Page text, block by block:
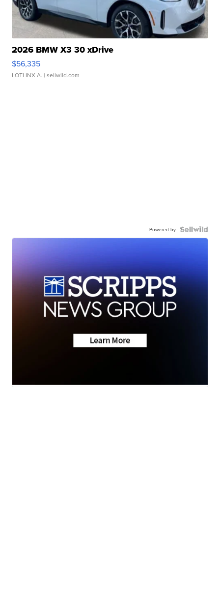
2026 BMW X3 30 xDrive
$56,335
LOTLINX A. | sellwild.com
Powered by